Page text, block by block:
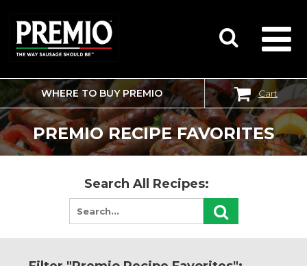
SEARCH
FOR:
WHERE TO BUY PREMIO Cart
PREMIO RECIPE FAVORITES
Search All Recipes: